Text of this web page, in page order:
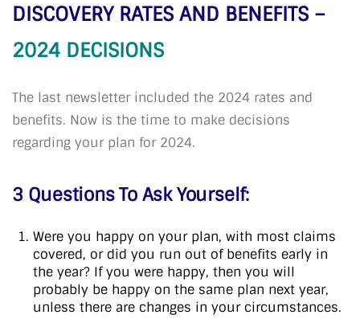
DISCOVERY RATES AND BENEFITS –
2024 DECISIONS
The last newsletter included the 2024 rates and
benefits. Now is the time to make decisions
regarding your plan for 2024.
3 Questions To Ask Yourself:
Were you happy on your plan, with most claims
covered, or did you run out of benefits early in
the year? If you were happy, then you will
probably be happy on the same plan next year,
unless there are changes in your circumstances.